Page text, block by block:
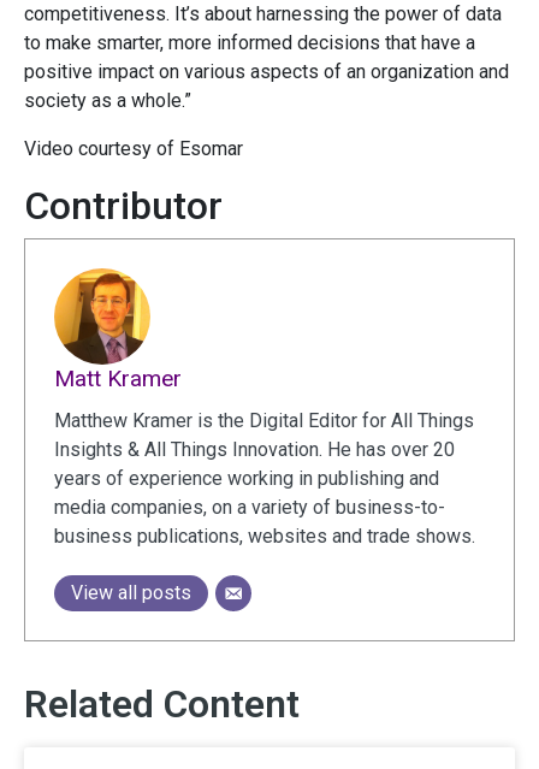
competitiveness. It’s about harnessing the power of data
to make smarter, more informed decisions that have a
positive impact on various aspects of an organization and
society as a whole.”
Video courtesy of Esomar
Contributor
Matt Kramer
Matthew Kramer is the Digital Editor for All Things
Insights & All Things Innovation. He has over 20
years of experience working in publishing and
media companies, on a variety of business-to-
business publications, websites and trade shows.
View all posts
Related Content